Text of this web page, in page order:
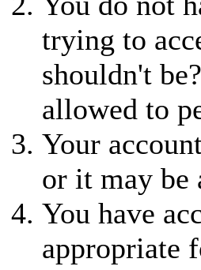
trying to
shouldn't
allowed to
Your
or it may be
You have
appropriate